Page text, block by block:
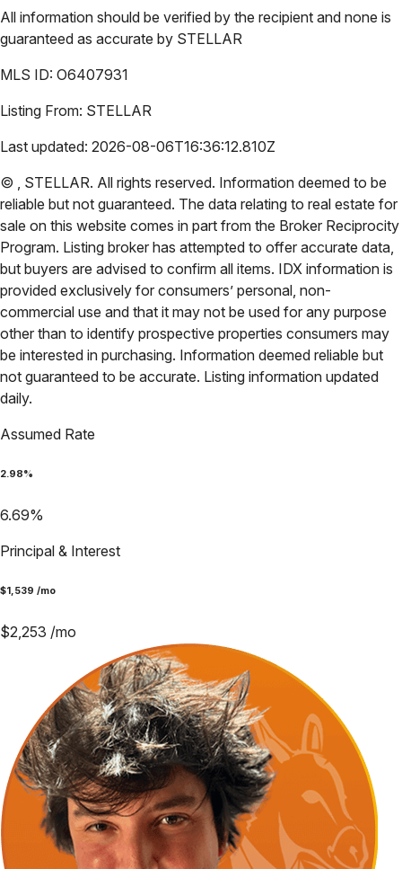
All information should be verified by the recipient and none is
guaranteed as accurate by STELLAR
MLS ID: O6407931
Listing From: STELLAR
Last updated: 2026-08-06T16:36:12.810Z
© , STELLAR. All rights reserved. Information deemed to be
reliable but not guaranteed. The data relating to real estate for
sale on this website comes in part from the Broker Reciprocity
Program. Listing broker has attempted to offer accurate data,
but buyers are advised to confirm all items. IDX information is
provided exclusively for consumers’ personal, non-
commercial use and that it may not be used for any purpose
other than to identify prospective properties consumers may
be interested in purchasing. Information deemed reliable but
not guaranteed to be accurate. Listing information updated
daily.
Assumed Rate
2.98%
6.69%
Principal & Interest
$1,539 /mo
$2,253 /mo